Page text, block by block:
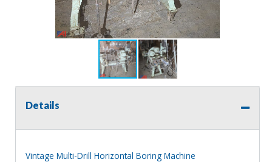
Details
Vintage Multi-Drill Horizontal Boring Machine